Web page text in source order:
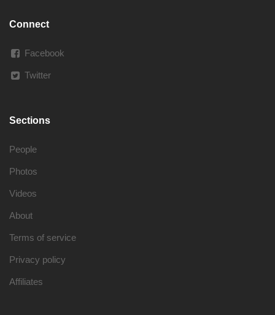
Connect
Facebook
Twitter
Sections
People
Photos
Videos
About
Terms of service
Privacy policy
Affiliates